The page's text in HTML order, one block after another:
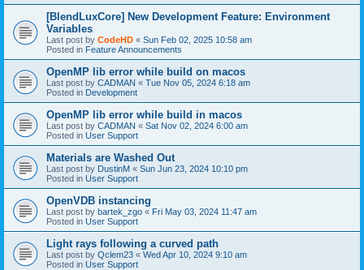
[BlendLuxCore] New Development Feature: Environment
Variables
Last post by CodeHD « Sun Feb 02, 2025 10:58 am
Posted in Feature Announcements
OpenMP lib error while build on macos
Last post by CADMAN « Tue Nov 05, 2024 6:18 am
Posted in Development
OpenMP lib error while build in macos
Last post by CADMAN « Sat Nov 02, 2024 6:00 am
Posted in User Support
Materials are Washed Out
Last post by DustinM « Sun Jun 23, 2024 10:10 pm
Posted in User Support
OpenVDB instancing
Last post by bartek_zgo « Fri May 03, 2024 11:47 am
Posted in User Support
Light rays following a curved path
Last post by Qclem23 « Wed Apr 10, 2024 9:10 am
Posted in User Support